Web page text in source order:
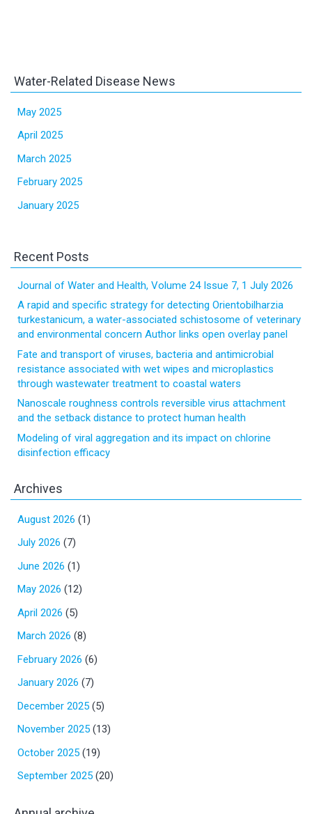
Water-Related Disease News
May 2025
April 2025
March 2025
February 2025
January 2025
Recent Posts
Journal of Water and Health, Volume 24 Issue 7, 1 July 2026
A rapid and specific strategy for detecting Orientobilharzia
turkestanicum, a water-associated schistosome of veterinary
and environmental concern Author links open overlay panel
Fate and transport of viruses, bacteria and antimicrobial
resistance associated with wet wipes and microplastics
through wastewater treatment to coastal waters
Nanoscale roughness controls reversible virus attachment
and the setback distance to protect human health
Modeling of viral aggregation and its impact on chlorine
disinfection efficacy
Archives
August 2026 (1)
July 2026 (7)
June 2026 (1)
May 2026 (12)
April 2026 (5)
March 2026 (8)
February 2026 (6)
January 2026 (7)
December 2025 (5)
November 2025 (13)
October 2025 (19)
September 2025 (20)